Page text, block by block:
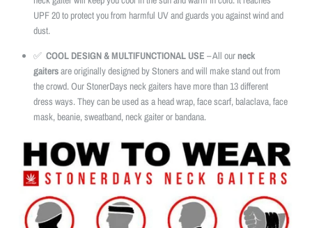
UPF 20 to protect you from harmful UV and guards you against wind and
dust.
✅ COOL DESIGN & MULTIFUNCTIONAL USE – All ourneck
gaitersare originally designed by Stoners and will make stand out from
the crowd. Our StonerDays neck gaiters have more than 13 different
dress ways. They can be used as a head wrap, face scarf, balaclava, face
mask, beanie, sweatband, neck gaiter or bandana.